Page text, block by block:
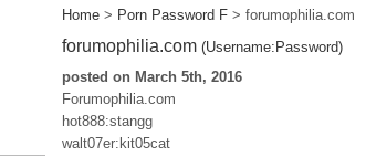
Home > Porn Password F > forumophilia.com
forumophilia.com (Username:Password)
posted on March 5th, 2016
Forumophilia.com
hot888:stangg
walt07er:kit05cat